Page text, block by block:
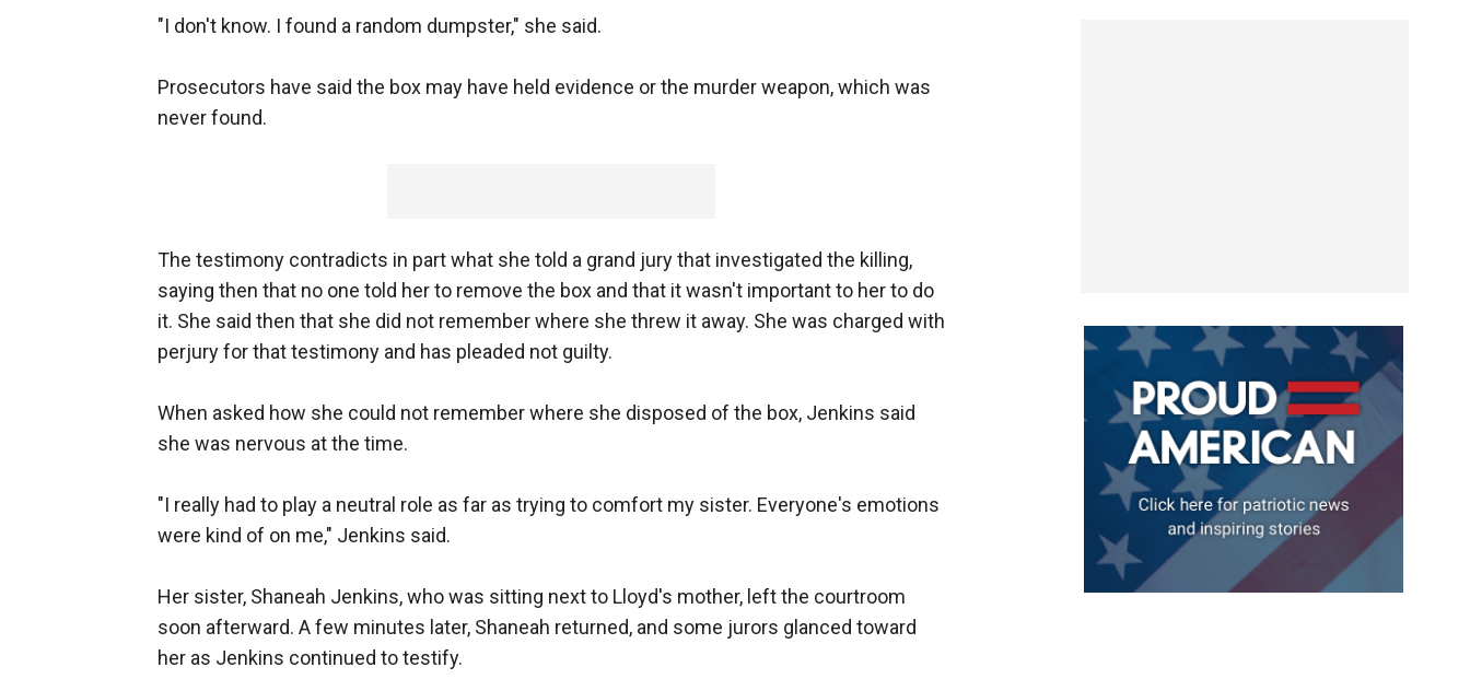
"I don't know. I found a random dumpster," she said.
Prosecutors have said the box may have held evidence or the murder weapon, which was
never found.
The testimony contradicts in part what she told a grand jury that investigated the killing,
saying then that no one told her to remove the box and that it wasn't important to her to do
it. She said then that she did not remember where she threw it away. She was charged with
perjury for that testimony and has pleaded not guilty.
When asked how she could not remember where she disposed of the box, Jenkins said
she was nervous at the time.
"I really had to play a neutral role as far as trying to comfort my sister. Everyone's emotions
were kind of on me," Jenkins said.
Her sister, Shaneah Jenkins, who was sitting next to Lloyd's mother, left the courtroom
soon afterward. A few minutes later, Shaneah returned, and some jurors glanced toward
her as Jenkins continued to testify.